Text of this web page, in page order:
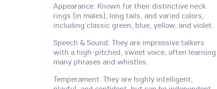
Appearance: Known for their distinctive neck
rings (in males), long tails, and varied colors,
including classic green, blue, yellow, and violet.
Speech & Sound: They are impressive talkers
with a high-pitched, sweet voice, often learning
many phrases and whistles.
Temperament: They are highly intelligent,